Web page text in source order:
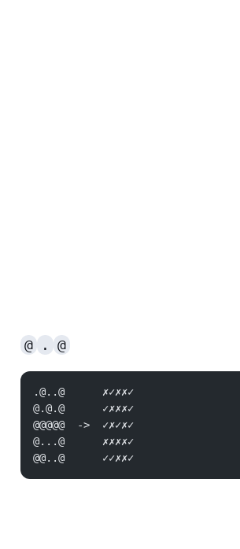
@ . @
.@..@      ✗✓✗✗✓
@.@.@      ✓✗✗✗✓
@@@@@  ->  ✓✗✓✗✓
@...@      ✗✗✗✗✓
@@..@      ✓✓✗✗✓